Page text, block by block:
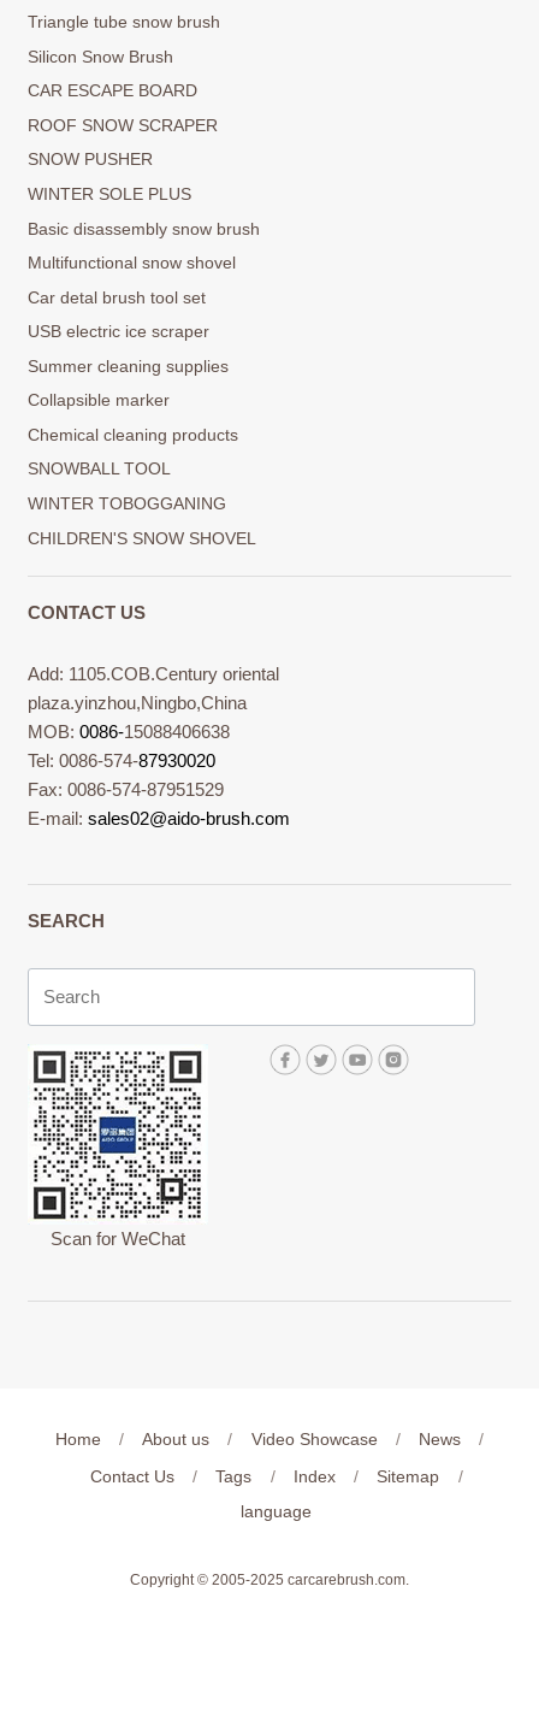
Triangle tube snow brush
Silicon Snow Brush
CAR ESCAPE BOARD
ROOF SNOW SCRAPER
SNOW PUSHER
WINTER SOLE PLUS
Basic disassembly snow brush
Multifunctional snow shovel
Car detal brush tool set
USB electric ice scraper
Summer cleaning supplies
Collapsible marker
Chemical cleaning products
SNOWBALL TOOL
WINTER TOBOGGANING
CHILDREN'S SNOW SHOVEL
CONTACT US
Add: 1105.COB.Century oriental
plaza.yinzhou,Ningbo,China
MOB:0086-15088406638
Tel: 0086-574-87930020
Fax: 0086-574-87951529
E-mail:sales02@aido-brush.com
SEARCH
Scan for WeChat
Home / About us / Video Showcase / News
/
Contact Us
/ Tags / Index / Sitemap
/
language
Copyright © 2005-2025 carcarebrush.com